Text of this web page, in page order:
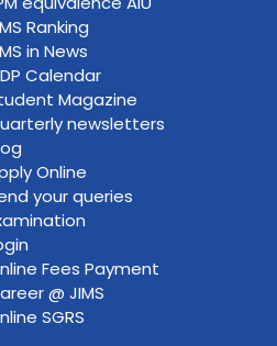
Ranking
in News
Calendar
Magazine
newsletters
Online
your queries
Fees Payment
@ JIMS
SGRS